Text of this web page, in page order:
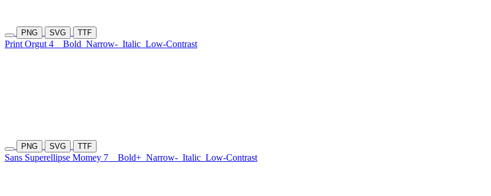
PNG SVG TTF
Print Orgut 4 Bold Narrow- Italic Low-Contrast
PNG SVG TTF
Sans Superellipse Momey 7 Bold+ Narrow- Italic Low-Contrast